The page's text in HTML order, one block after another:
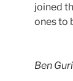
joined
ones to
Ben